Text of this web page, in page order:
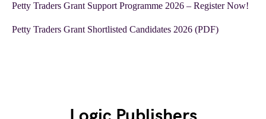
Petty Traders Grant Support Programme 2026 – Register Now!
Petty Traders Grant Shortlisted Candidates 2026 (PDF)